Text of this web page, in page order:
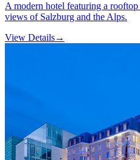
A modern hotel featuring a
views of Salzburg and the Alps.
View Details→